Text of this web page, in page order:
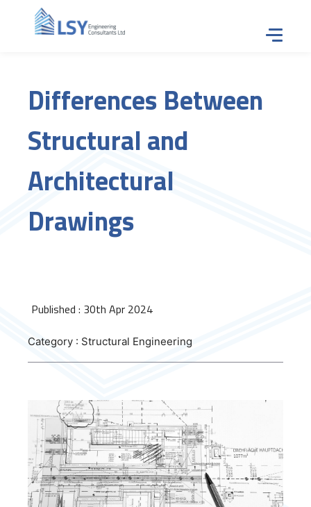
Tap
Differences Between
Structural and
Architectural
Drawings
Published : 30th Apr 2024
Category : Structural Engineering